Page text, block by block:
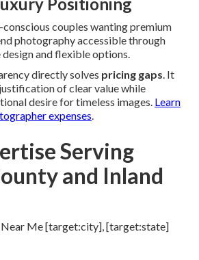
couples wanting premium
photography accessible through
and flexible options.
directly solves pricing gaps. It
of clear value while
desire for timeless images. Learn
expenses.
Serving
and Inland